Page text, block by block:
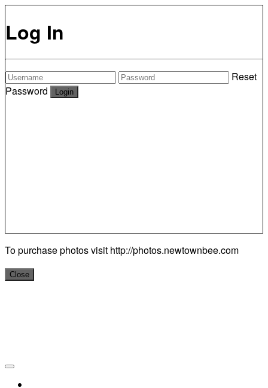
Log In
Reset
Password
To purchase photos visit http://photos.newtownbee.com
Close